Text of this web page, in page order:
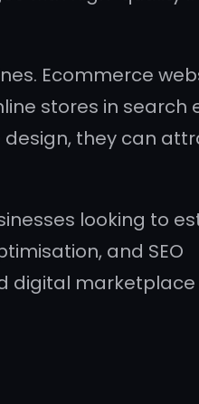
Ecommerce
stores in search
design, they can
looking to
and SEO
digital